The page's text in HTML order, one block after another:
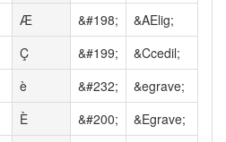
Æ &#198;
&AElig;
Ç &#199;
&Ccedil;
è &#232;
&egrave;
È &#200;
&Egrave;